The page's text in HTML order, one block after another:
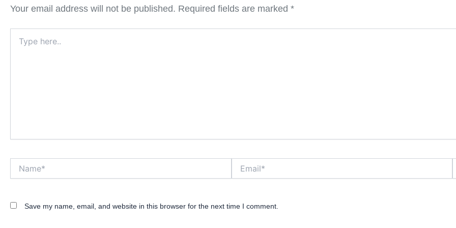
Your email address will not be published. Required fields are marked *
here..
Save my name, email, and website in this browser for the next time I comment.